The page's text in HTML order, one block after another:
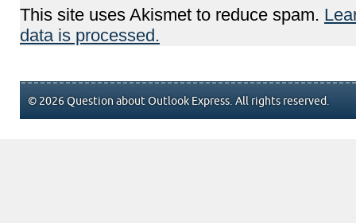
This site uses Akismet to reduce spam.
data is processed.
© 2026 Question about Outlook Express. All rights reserved.